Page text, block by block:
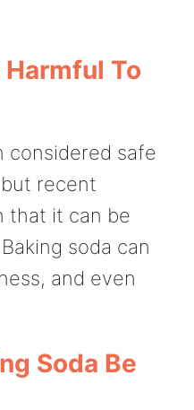
To
considered safe
recent
that it can be
soda can
and even
Soda Be